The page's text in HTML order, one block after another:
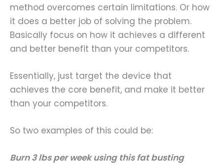
method overcomes certain limitations. Or how
it does a better job of solving the problem.
Basically focus on how it achieves a different
and better benefit than your competitors.
Essentially, just target the device that
achieves the core benefit, and make it better
than your competitors.
So two examples of this could be:
Burn 3 lbs per week using this fat busting